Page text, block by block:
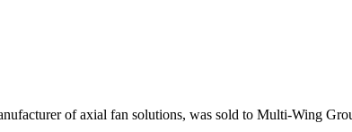
of axial fan solutions, was sold to Multi-Wing